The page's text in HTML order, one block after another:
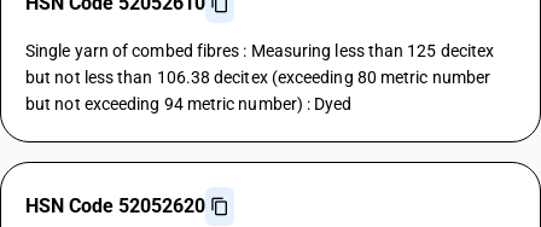
Single yarn of combed fibres : Measuring less than 125 decitex
but not less than 106.38 decitex (exceeding 80 metric number
but not exceeding 94 metric number) : Dyed
HSN Code 52052620